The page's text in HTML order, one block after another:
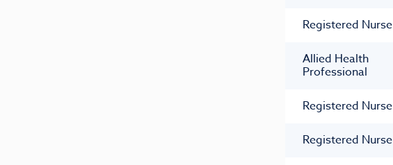
Registered Nurse
Allied Health
Professional
Registered Nurse
Registered Nurse